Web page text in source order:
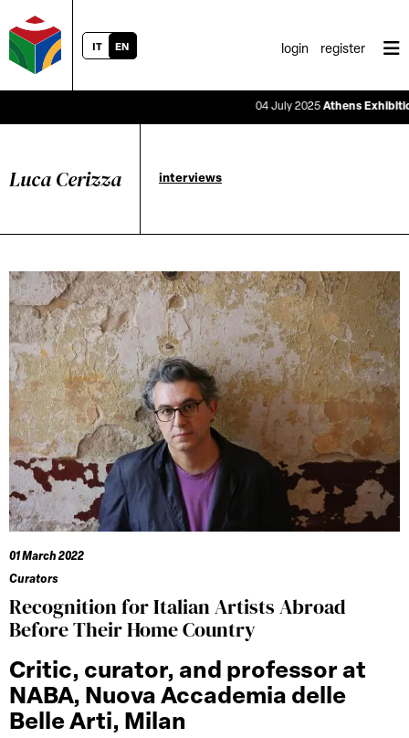
IT EN login register
04 July 2025Athens Exhibition
Luca Cerizza interviews
01 March 2022
Curators
Recognition for Italian Artists Abroad
Before Their Home Country
Critic, curator, and professor at
NABA, Nuova Accademia delle
Belle Arti, Milan